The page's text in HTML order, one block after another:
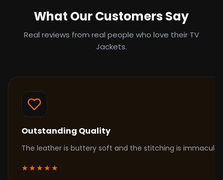
What Our Customers Say
Real reviews from real people who love their TV
Jackets.
Outstanding Quality
The leather is buttery soft and the stitching is
★★★★★